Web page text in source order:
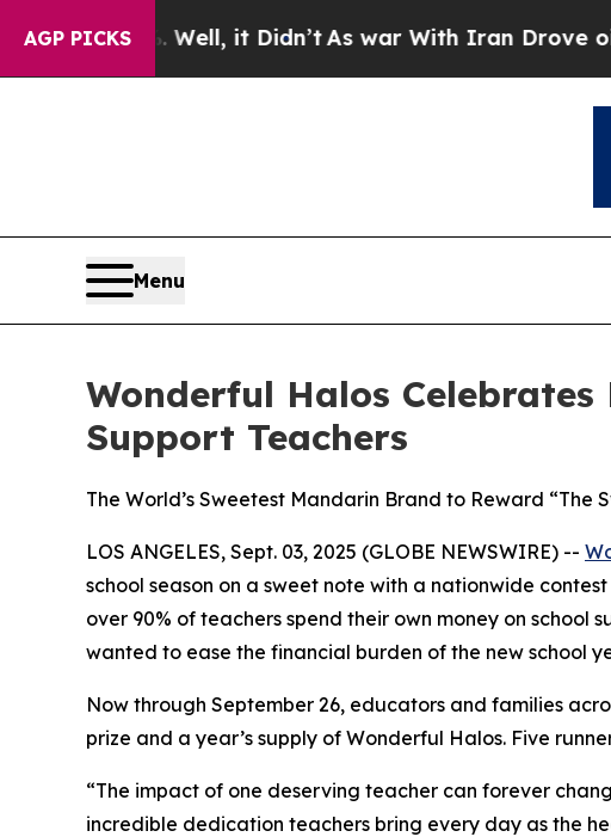
AGP PICKS
Well, it Didn’t As war With Iran Drove oil Prices
Menu
Wonderful Halos
Support Teachers
The World’s Sweetest Mandarin Brand to Reward “The
LOS ANGELES, Sept. 03, 2025 (GLOBE NEWSWIRE) --
school season on a sweet note with a nationwide
over 90% of teachers spend their own money on school
wanted to ease the financial burden of the new school
Now through September 26, educators and families
prize and a year’s supply of Wonderful Halos. Five
“The impact of one deserving teacher can forever
incredible dedication teachers bring every day as the